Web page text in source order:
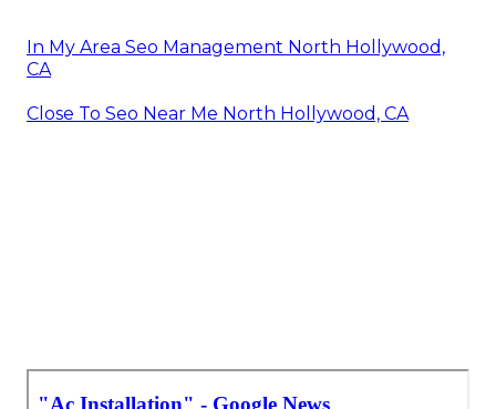
In My Area Seo Management North Hollywood,
CA
Close To Seo Near Me North Hollywood, CA